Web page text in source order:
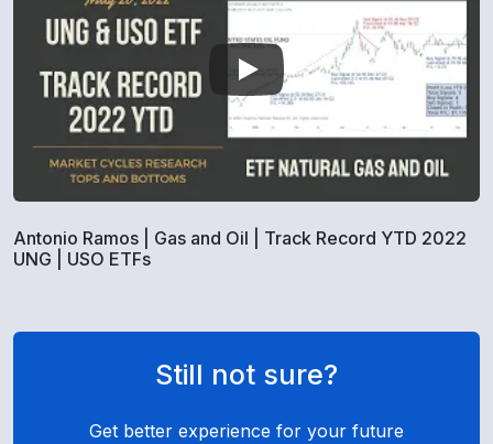
Antonio Ramos | Gas and Oil | Track Record YTD 2022
UNG | USO ETFs
Still not sure?
Get better experience for your future